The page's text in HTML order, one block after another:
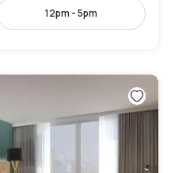
12pm - 5pm